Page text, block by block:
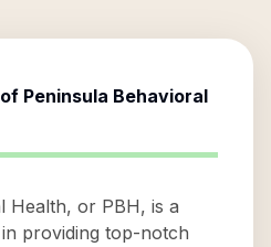
Peninsula Behavioral
Health, or PBH, is a
providing top-notch